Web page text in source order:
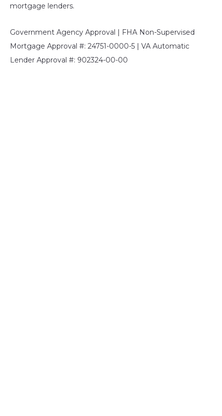
mortgage lenders.
Government Agency Approval | FHA Non-Supervised
Mortgage Approval #: 24751-0000-5 | VA Automatic
Lender Approval #: 902324-00-00